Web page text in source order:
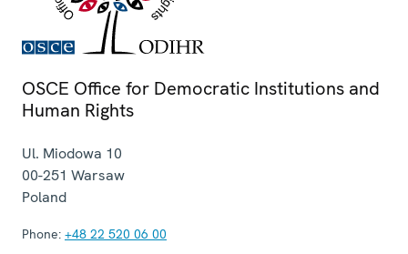
OSCE Office for Democratic Institutions and
Human Rights
Ul. Miodowa 10
00-251 Warsaw
Poland
Phone: +48 22 520 06 00